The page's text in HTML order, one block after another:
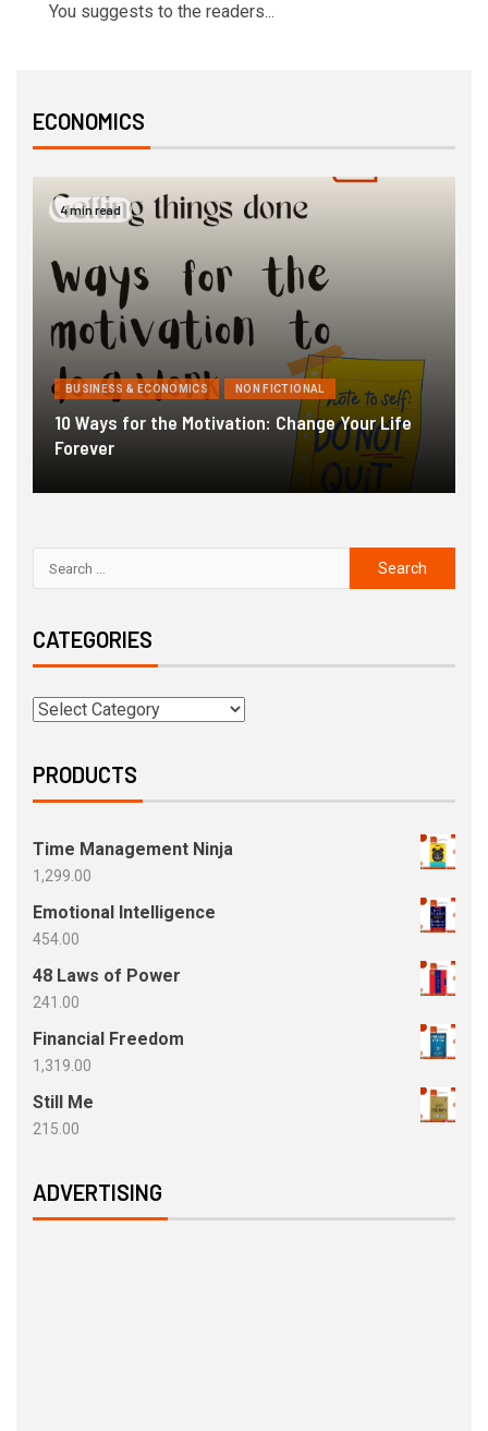
You suggests to the readers...
ECONOMICS
4 min read
BUSINESS & ECONOMICS NON FICTIONAL
10 Ways for the Motivation: Change Your Life
Forever
CATEGORIES
PRODUCTS
Time Management Ninja
1,299.00
Emotional Intelligence
454.00
48 Laws of Power
241.00
Financial Freedom
1,319.00
Still Me
215.00
ADVERTISING